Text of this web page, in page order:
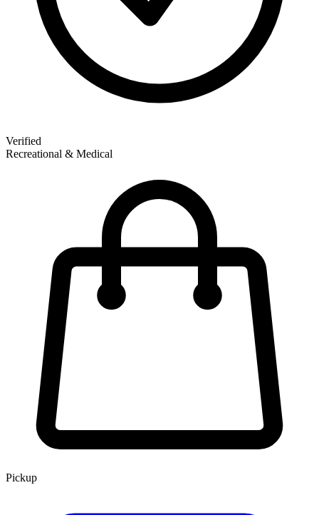
Verified
Recreational & Medical
Pickup